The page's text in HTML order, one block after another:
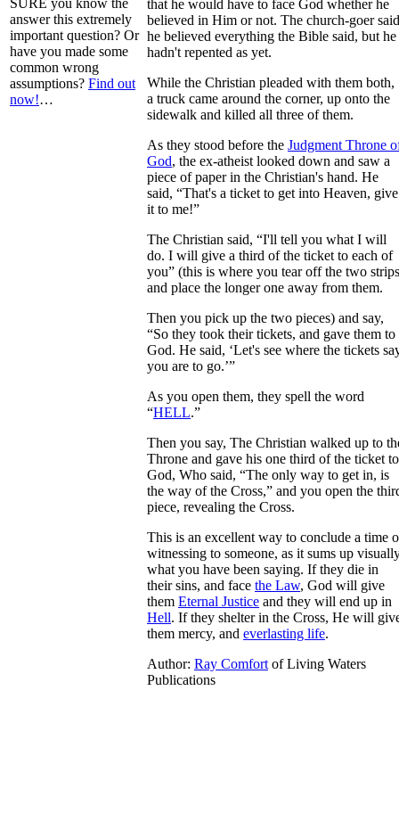
answer this extremely
important question? Or
have you made some
common wrong
assumptions? Find out
now!…
that he would have to face God whether he
believed in Him or not. The church-goer said
he believed everything the Bible said, but he
hadn't repented as yet.
While the Christian pleaded with them both,
a truck came around the corner, up onto the
sidewalk and killed all three of them.
As they stood before the Judgment Throne
God, the ex-atheist looked down and saw a
piece of paper in the Christian's hand. He
said, “That's a ticket to get into Heaven, give
it to me!”
The Christian said, “I'll tell you what I will
do. I will give a third of the ticket to each of
you” (this is where you tear off the two
and place the longer one away from them.
Then you pick up the two pieces) and say,
“So they took their tickets, and gave them to
God. He said, ‘Let's see where the tickets
you are to go.’”
As you open them, they spell the word
“HELL.”
Then you say, The Christian walked up to
Throne and gave his one third of the ticket to
God, Who said, “The only way to get in, is
the way of the Cross,” and you open the
piece, revealing the Cross.
This is an excellent way to conclude a time
witnessing to someone, as it sums up
what you have been saying. If they die in
their sins, and face the Law, God will give
them Eternal Justice and they will end up in
Hell. If they shelter in the Cross, He will
them mercy, and everlasting life.
Author: Ray Comfort of Living Waters
Publications